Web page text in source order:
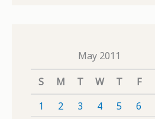
May 2011
S
M T W T F
1
2 3 4 5 6